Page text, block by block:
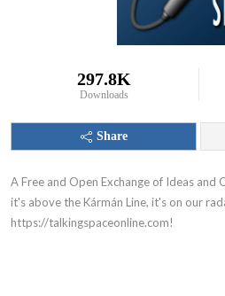
297.8K
Downloads
Share
A Free and Open Exchange of Ideas and
it's above the Kármán Line, it's on our
https://talkingspaceonline.com!